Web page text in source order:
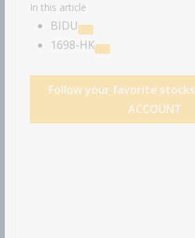
In this article
BIDU
1698-HK
Follow your favorite stocks
ACCOUNT